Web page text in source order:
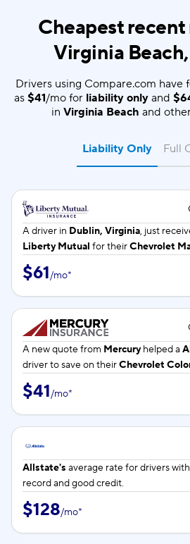
Cheapest recent
Virginia
Drivers using Compare.com have
as $41/mo for liability only and
in Virginia Beach and
Liability Only
A driver in Dublin, Virginia, just
Liberty Mutual for theirChevrolet
$61/mo*
A new quote from Mercuryhelped a
driver to save on theirChevrolet
$41/mo*
Allstate's average rate fordrivers
record and good credit.
$128/mo*
Full